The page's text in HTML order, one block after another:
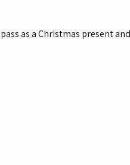
as a Christmas present